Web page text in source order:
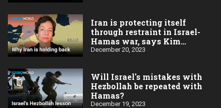
Iran is protecting itself
through restraint in Israel-
Hamas war, says Kim
Ghattas
December 20, 2023
Will Israel's mistakes with
Hezbollah be repeated with
Hamas?
December 19, 2023